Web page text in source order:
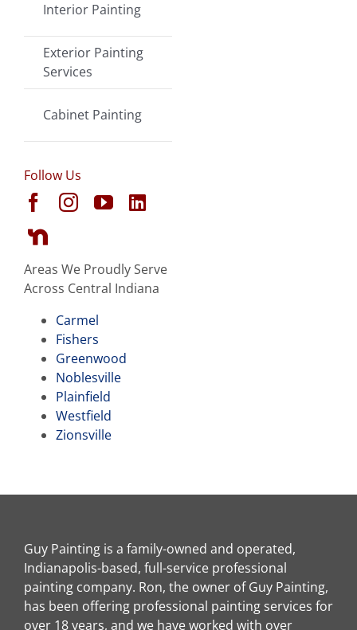
Interior Painting
Exterior Painting
Services
Cabinet Painting
Follow Us
Areas We Proudly Serve
Across Central Indiana
Carmel
Fishers
Greenwood
Noblesville
Plainfield
Westfield
Zionsville
Guy Painting is a family-owned and operated,
Indianapolis-based, full-service professional
painting company. Ron, the owner of Guy Painting,
has been offering professional painting services for
over 18 years, and we have worked with over